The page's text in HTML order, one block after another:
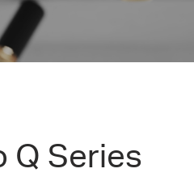
Q Series